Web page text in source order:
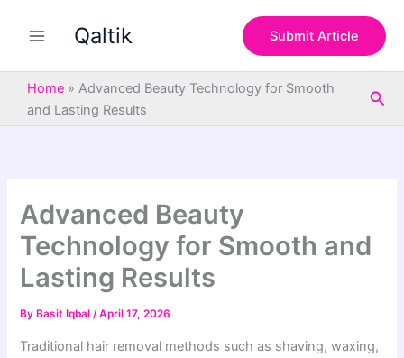
Qaltik Submit Article
Home » Advanced Beauty Technology for Smooth
and Lasting Results
Advanced Beauty
Technology for Smooth and
Lasting Results
By Basit Iqbal/April 17, 2026
Traditional hair removal methods such as shaving, waxing,